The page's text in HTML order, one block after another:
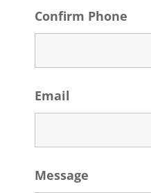
Confirm Phone
Email
Message